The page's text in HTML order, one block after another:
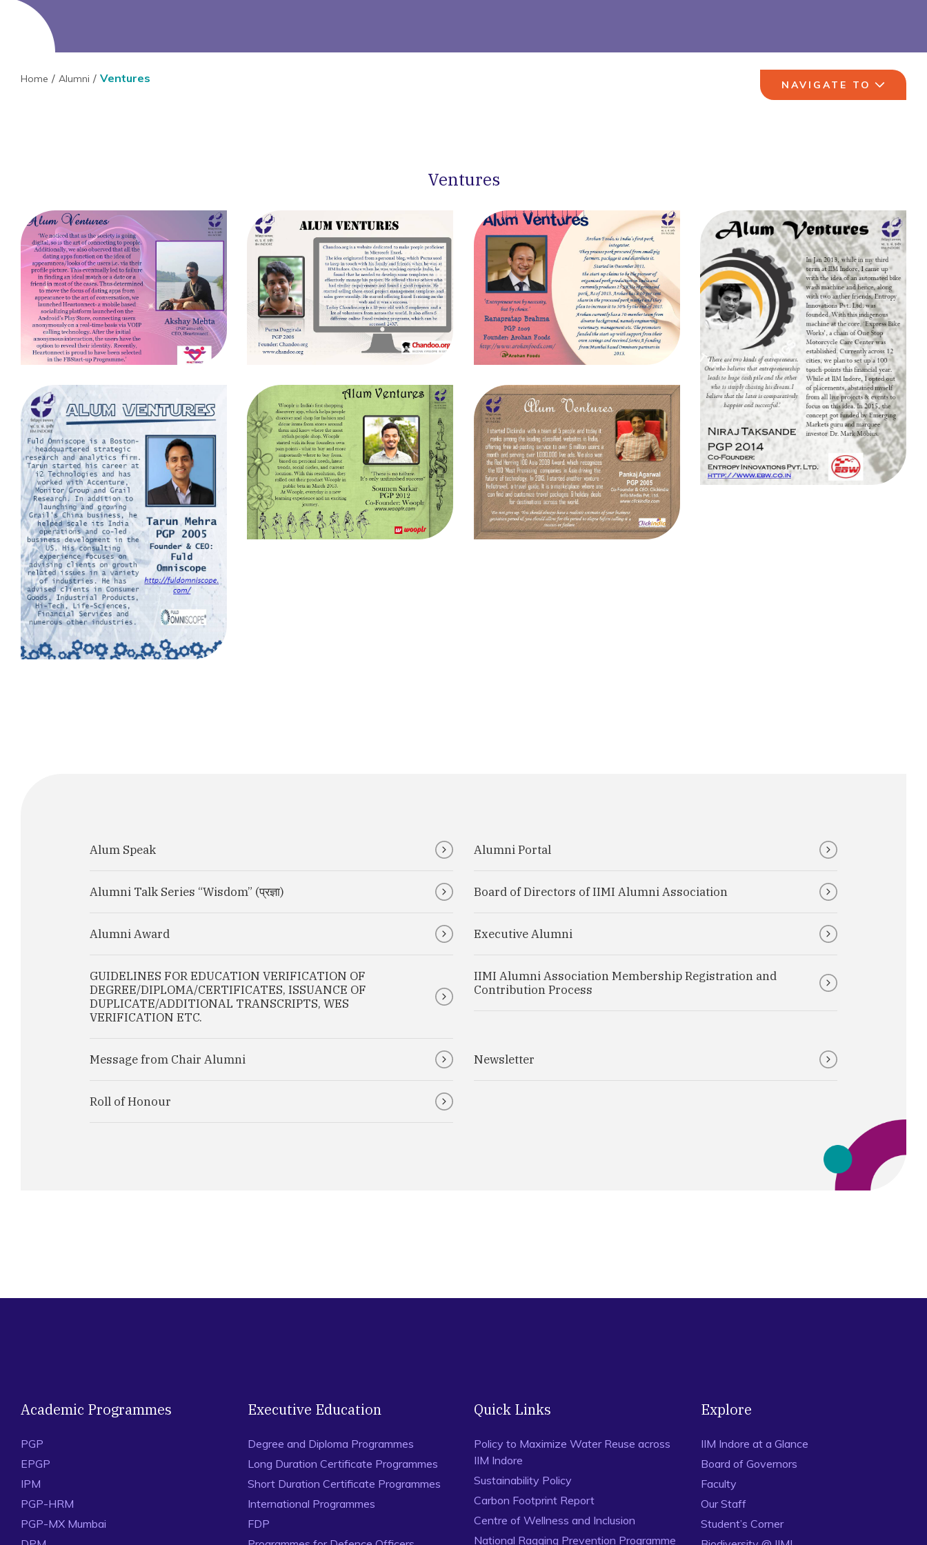
Home Alumni Ventures NAVIGATE TO
Ventures
Alum Speak Alumni Portal
Alumni Talk Series “Wisdom” (प्रज्ञा) Board of Directors of IIMI Alumni Association
Alumni Award Executive Alumni
GUIDELINES FOR EDUCATION VERIFICATION OF
DEGREE/DIPLOMA/CERTIFICATES, ISSUANCE OF
DUPLICATE/ADDITIONAL TRANSCRIPTS, WES
VERIFICATION ETC.
IIMI Alumni Association Membership Registration and
Contribution Process
Message from Chair Alumni Newsletter
Roll of Honour
Academic Programmes
PGP
EPGP
IPM
PGP-HRM
PGP-MX Mumbai
Executive Education
Degree and Diploma Programmes
Long Duration Certificate Programmes
Short Duration Certificate Programmes
International Programmes
FDP
Quick Links
Policy to Maximize Water Reuse across
IIM Indore
Sustainability Policy
Carbon Footprint Report
Centre of Wellness and Inclusion
National Ragging Prevention Programme
Explore
IIM Indore at a Glance
Board of Governors
Faculty
Our Staff
Student’s Corner